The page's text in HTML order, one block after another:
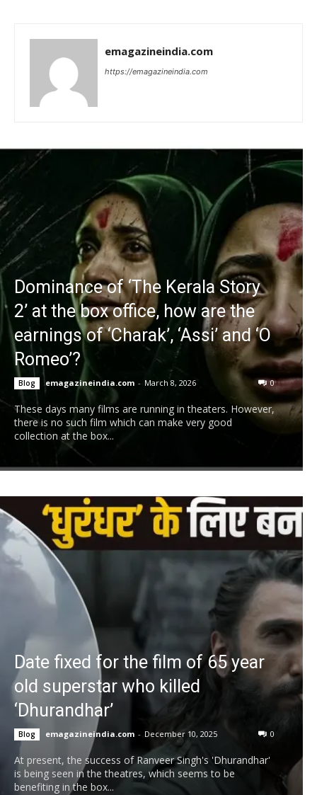
emagazineindia.com
https://emagazineindia.com
Dominance of ‘The Kerala Story
2’ at the box office, how are the
earnings of ‘Charak’, ‘Assi’ and ‘O
Romeo’?
Blog emagazineindia.com - March 8, 2026 0
These days many films are running in theaters. However,
there is no such film which can make very good
collection at the box...
Date fixed for the film of 65 year
old superstar who killed
‘Dhurandhar’
Blog emagazineindia.com - December 10, 2025 0
At present, the success of Ranveer Singh's 'Dhurandhar'
is being seen in the theatres, which seems to be
benefiting in the box...